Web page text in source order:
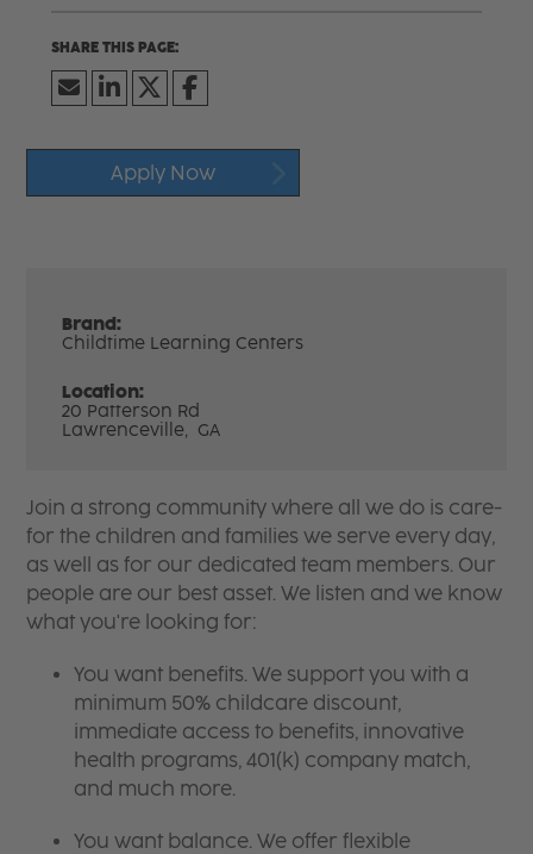
Apply Now
Brand:
Childtime Learning Centers
Location:
20 Patterson Rd
Lawrenceville, GA
Join a strong community where all we do is care-
for the children and families we serve every day,
as well as for our dedicated team members. Our
people are our best asset. We listen and we know
what you're looking for:
You want benefits. We support you with a
minimum 50% childcare discount,
immediate access to benefits, innovative
health programs, 401(k) company match,
and much more.
You want balance. We offer flexible